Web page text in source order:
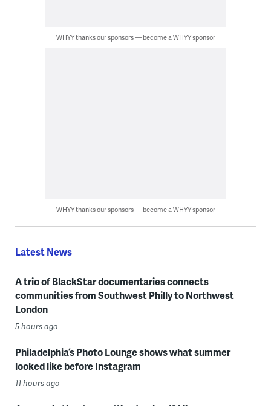
WHYY thanks our sponsors — become a WHYY sponsor
WHYY thanks our sponsors — become a WHYY sponsor
Latest News
A trio of BlackStar documentaries connects
communities from Southwest Philly to Northwest
London
5 hours ago
Philadelphia’s Photo Lounge shows what summer
looked like before Instagram
11 hours ago